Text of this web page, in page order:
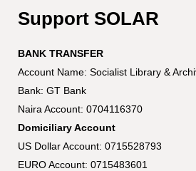
Support SOLAR
BANK TRANSFER
Account Name: Socialist Library &
Bank: GT Bank
Naira Account: 0704116370
Domiciliary Account
US Dollar Account: 0715528793
EURO Account: 0715483601